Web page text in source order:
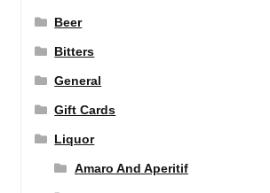
Beer
Bitters
General
Gift Cards
Liquor
Amaro And Aperitif